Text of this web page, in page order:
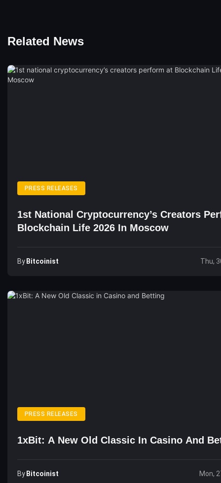
Related News
PRESS RELEASES
1st National Cryptocurrency’s Creators
Blockchain Life 2026 In Moscow
By Bitcoinist Thu,
PRESS RELEASES
1xBit: A New Old Classic In Casino And
By Bitcoinist Mon,